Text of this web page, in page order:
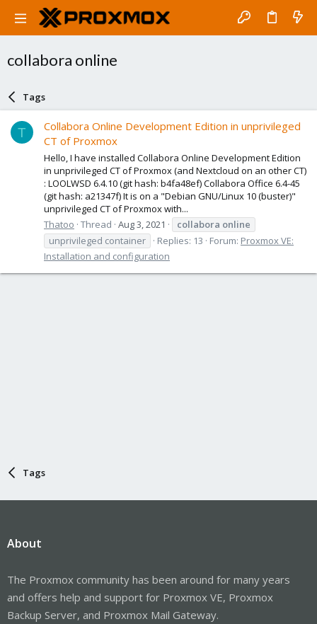
collabora online
Tags
T
Collabora Online Development Edition in unprivileged
CT of Proxmox
Hello, I have installed Collabora Online Development Edition
in unprivileged CT of Proxmox (and Nextcloud on an other CT)
: LOOLWSD 6.4.10 (git hash: b4fa48ef) Collabora Office 6.4-45
(git hash: a21347f) It is on a "Debian GNU/Linux 10 (buster)"
unprivileged CT of Proxmox with...
Thatoo Thread Aug 3, 2021 collabora online
unprivileged container
Replies: 13 Forum: Proxmox VE:
Installation and configuration
Tags
About
The Proxmox community has been around for many years
and offers help and support for Proxmox VE, Proxmox
Backup Server, and Proxmox Mail Gateway.